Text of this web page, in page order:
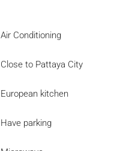
Air Conditioning
Close to Pattaya City
European kitchen
Have parking